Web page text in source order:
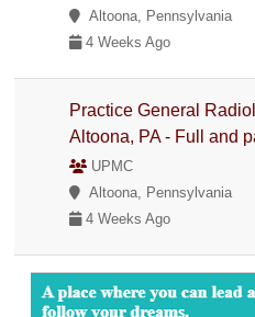
Altoona, Pennsylvania
4 Weeks Ago
Practice General
Altoona, PA - Full and
UPMC
Altoona, Pennsylvania
4 Weeks Ago